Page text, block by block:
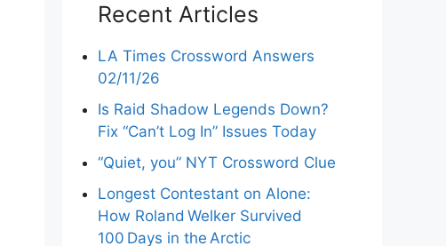
Recent Articles
LA Times Crossword Answers
02/11/26
Is Raid Shadow Legends Down?
Fix “Can’t Log In” Issues Today
“Quiet, you” NYT Crossword Clue
Longest Contestant on Alone:
How Roland Welker Survived
100 Days in the Arctic